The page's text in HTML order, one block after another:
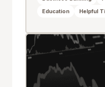
Education
Helpful